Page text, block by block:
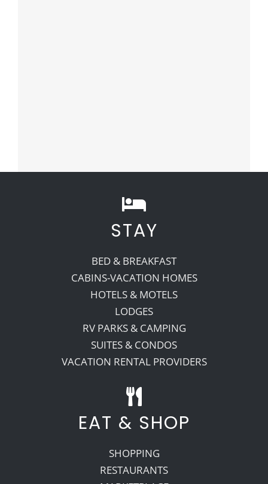
STAY
BED & BREAKFAST
CABINS-VACATION HOMES
HOTELS & MOTELS
LODGES
RV PARKS & CAMPING
SUITES & CONDOS
VACATION RENTAL PROVIDERS
EAT & SHOP
SHOPPING
RESTAURANTS